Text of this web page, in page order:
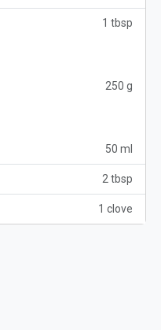
1 tbsp
250 g
50 ml
2 tbsp
1 clove